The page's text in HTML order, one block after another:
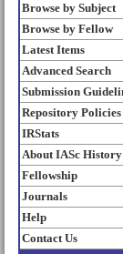
Browse by Subject
Browse by Fellow
Latest Items
Advanced Search
Submission
Repository Policies
IRStats
About IASc History
Fellowship
Journals
Help
Contact Us